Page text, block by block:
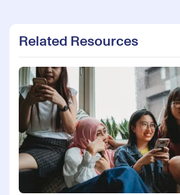
Related Resources